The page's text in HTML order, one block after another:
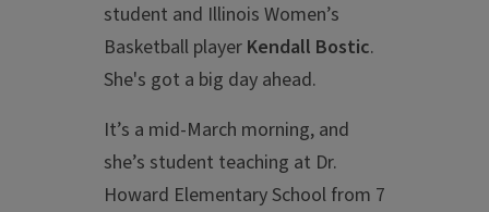
student and Illinois Women’s
Basketball player Kendall Bostic.
She's got a big day ahead.
It’s a mid-March morning, and
she’s student teaching at Dr.
Howard Elementary School from 7